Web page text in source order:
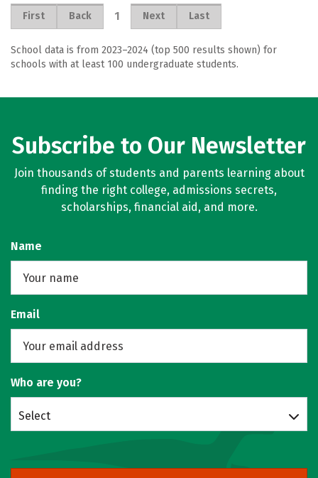
First Back 1 Next Last
School data is from 2023–2024 (top 500 results shown) for
schools with at least 100 undergraduate students.
Subscribe to Our Newsletter
Join thousands of students and parents learning about
finding the right college, admissions secrets,
scholarships, financial aid, and more.
Name
Email
Who are you?
Select